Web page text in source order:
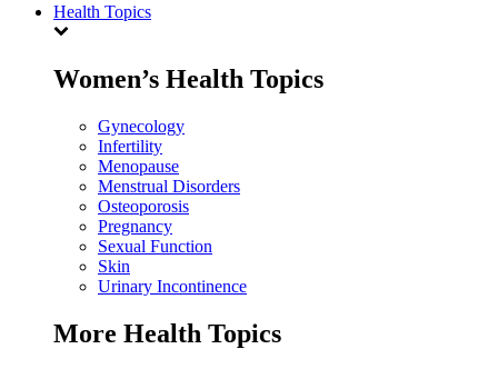
Health Topics
Women’s Health Topics
Gynecology
Infertility
Menopause
Menstrual Disorders
Osteoporosis
Pregnancy
Sexual Function
Skin
Urinary Incontinence
More Health Topics